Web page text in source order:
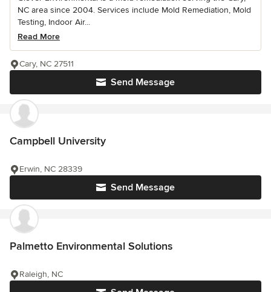
NC area since 2004. Services include Mold Remediation, Mold
Testing, Indoor Air...
Read More
Send Message
Cary, NC 27511
Campbell University
Send Message
Erwin, NC 28339
Palmetto Environmental Solutions
Raleigh, NC